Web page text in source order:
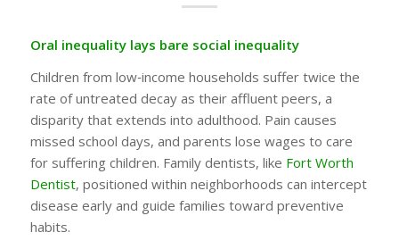
Oral inequality lays bare social inequality
Children from low‑income households suffer twice the
rate of untreated decay as their affluent peers, a
disparity that extends into adulthood. Pain causes
missed school days, and parents lose wages to care
for suffering children. Family dentists, like Fort Worth
Dentist, positioned within neighborhoods can intercept
disease early and guide families toward preventive
habits.